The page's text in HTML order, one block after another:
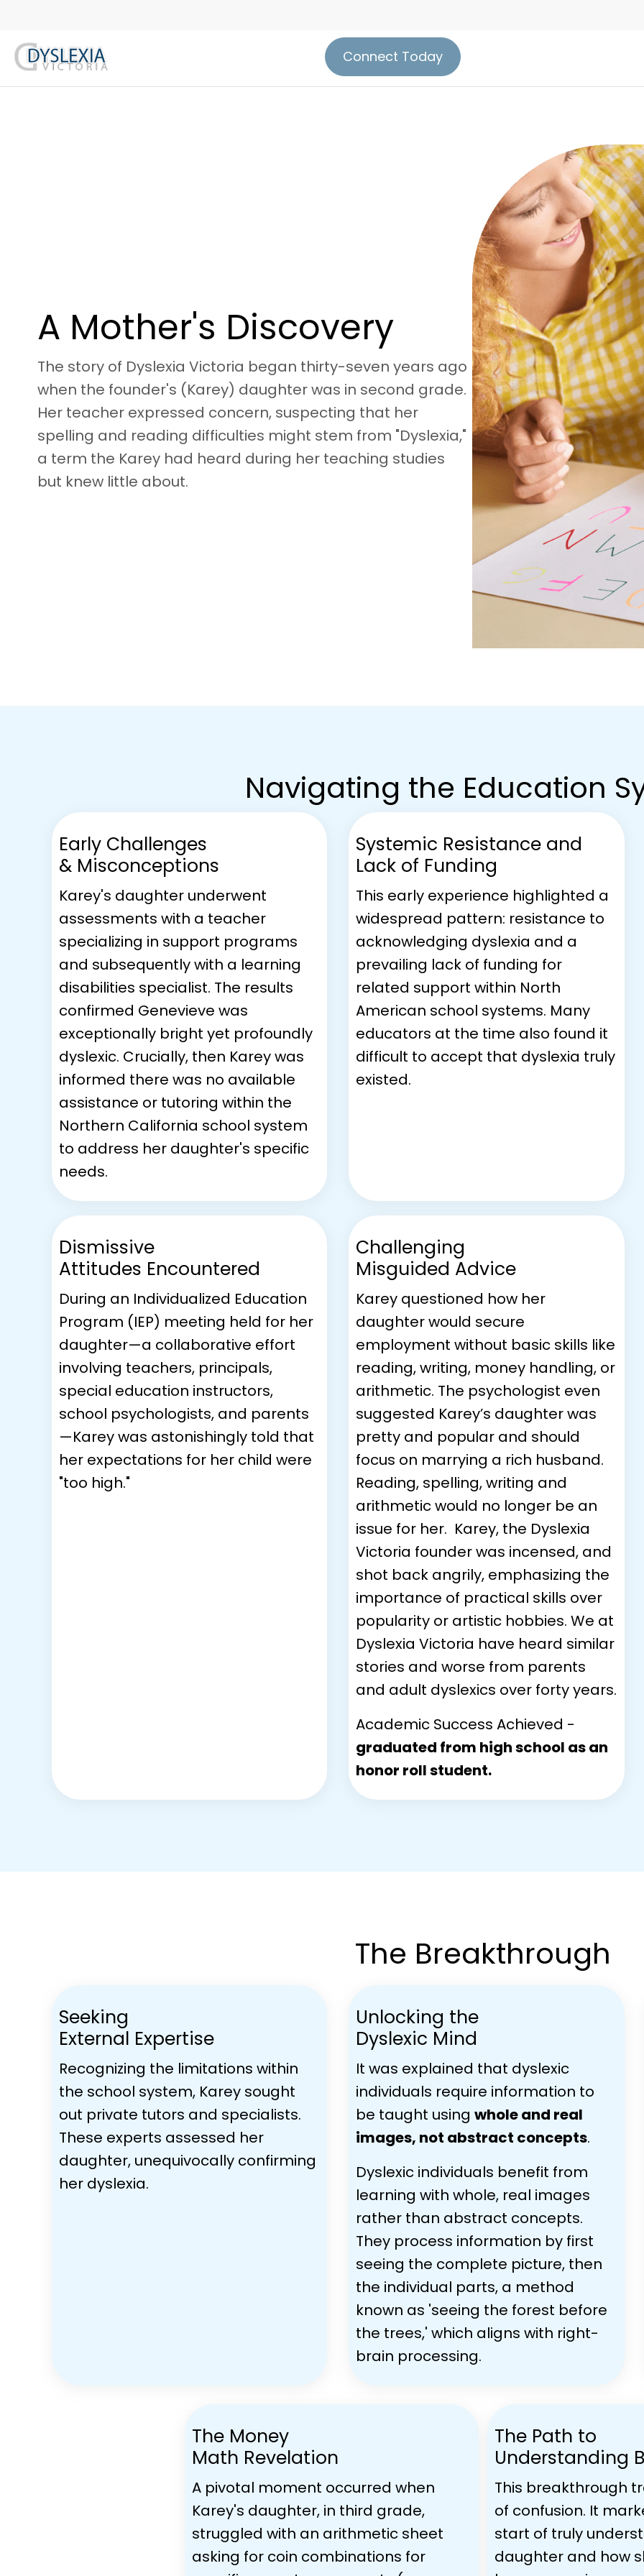
Connect Today
A Mother's Discovery
The story of Dyslexia Victoria began thirty-seven years ago
when the founder's (Karey) daughter was in second grade.
Her teacher expressed concern, suspecting that her
spelling and reading difficulties might stem from "Dyslexia,"
a term the Karey had heard during her teaching studies
but knew little about.
Navigating the Education
Early Challenges
& Misconceptions
Karey's daughter underwent
assessments with a teacher
specializing in support programs
and subsequently with a learning
disabilities specialist. The results
confirmed Genevieve was
exceptionally bright yet profoundly
dyslexic. Crucially, then Karey was
informed there was no available
assistance or tutoring within the
Northern California school system
to address her daughter's specific
needs.
Systemic Resistance and
Lack of Funding
This early experience highlighted a
widespread pattern: resistance to
acknowledging dyslexia and a
prevailing lack of funding for
related support within North
American school systems. Many
educators at the time also found it
difficult to accept that dyslexia truly
existed.
Dismissive
Attitudes Encountered
During an Individualized Education
Program (IEP) meeting held for her
daughter—a collaborative effort
involving teachers, principals,
special education instructors,
school psychologists, and parents
—Karey was astonishingly told that
her expectations for her child were
"too high."
Challenging
Misguided Advice
Karey questioned how her
daughter would secure
employment without basic skills like
reading, writing, money handling, or
arithmetic. The psychologist even
suggested Karey’s daughter was
pretty and popular and should
focus on marrying a rich husband.
Reading, spelling, writing and
arithmetic would no longer be an
issue for her. Karey, the Dyslexia
Victoria founder was incensed, and
shot back angrily, emphasizing the
importance of practical skills over
popularity or artistic hobbies. We at
Dyslexia Victoria have heard similar
stories and worse from parents
and adult dyslexics over forty years.
Academic Success Achieved -
graduated from high school as an
honor roll student.
The Breakthrough
Seeking
External Expertise
Recognizing the limitations within
the school system, Karey sought
out private tutors and specialists.
These experts assessed her
daughter, unequivocally confirming
her dyslexia.
Unlocking the
Dyslexic Mind
It was explained that dyslexic
individuals require information to
be taught usingwhole and real
images, not abstract concepts.
Dyslexic individuals benefit from
learning with whole, real images
rather than abstract concepts.
They process information by first
seeing the complete picture, then
the individual parts, a method
known as 'seeing the forest before
the trees,' which aligns with right-
brain processing.
The Money
Math Revelation
A pivotal moment occurred when
Karey's daughter, in third grade,
struggled with an arithmetic sheet
asking for coin combinations for
The Path to
Understanding
This breakthrough
of confusion. It
start of truly
daughter and how